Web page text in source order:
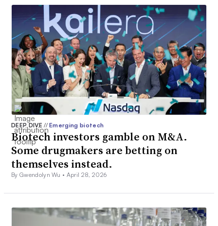
DEEP DIVE// Emerging biotech
Biotech investors gamble on M&A.
Some drugmakers are betting on
themselves instead.
By Gwendolyn Wu • April 28, 2026